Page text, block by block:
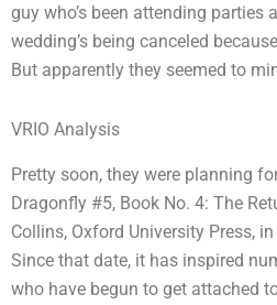
guy who’s been attending
wedding’s being canceled
But apparently they seemed to
VRIO Analysis
Pretty soon, they were planning
Dragonfly #5, Book No. 4: The
Collins, Oxford University Press,
Since that date, it has inspired
who have begun to get attached